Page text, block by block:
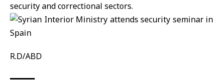
security and correctional sectors.
R.D/ABD